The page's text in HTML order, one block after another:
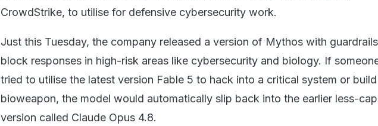
CrowdStrike, to utilise for defensive cybersecurity work.
Just this Tuesday, the company released a version of Mythos with
block responses in high-risk areas like cybersecurity and biology. If
tried to utilise the latest version Fable 5 to hack into a critical system or build
bioweapon, the model would automatically slip back into the earlier less-
version called Claude Opus 4.8.